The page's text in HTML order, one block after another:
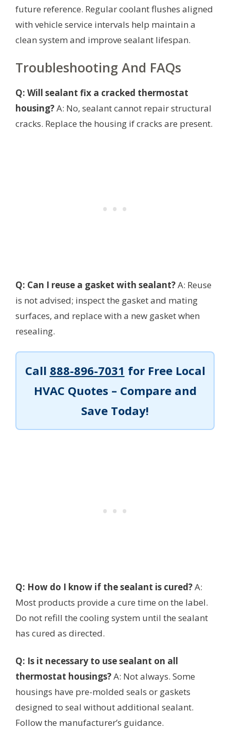
future reference. Regular coolant flushes aligned
with vehicle service intervals help maintain a
clean system and improve sealant lifespan.
Troubleshooting And FAQs
Q: Will sealant fix a cracked thermostat
housing?A: No, sealant cannot repair structural
cracks. Replace the housing if cracks are present.
Q: Can I reuse a gasket with sealant?A: Reuse
is not advised; inspect the gasket and mating
surfaces, and replace with a new gasket when
resealing.
Call 888-896-7031 for Free Local
HVAC Quotes – Compare and
Save Today!
Q: How do I know if the sealant is cured?A:
Most products provide a cure time on the label.
Do not refill the cooling system until the sealant
has cured as directed.
Q: Is it necessary to use sealant on all
thermostat housings?A: Not always. Some
housings have pre-molded seals or gaskets
designed to seal without additional sealant.
Follow the manufacturer’s guidance.